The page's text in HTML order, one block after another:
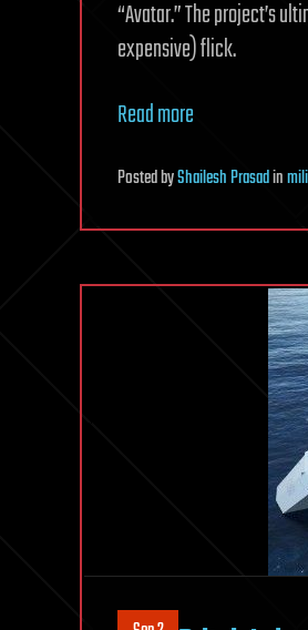
“Avatar.” The project’s
expensive) flick.
Read more
PostedbyShailesh Prasadin